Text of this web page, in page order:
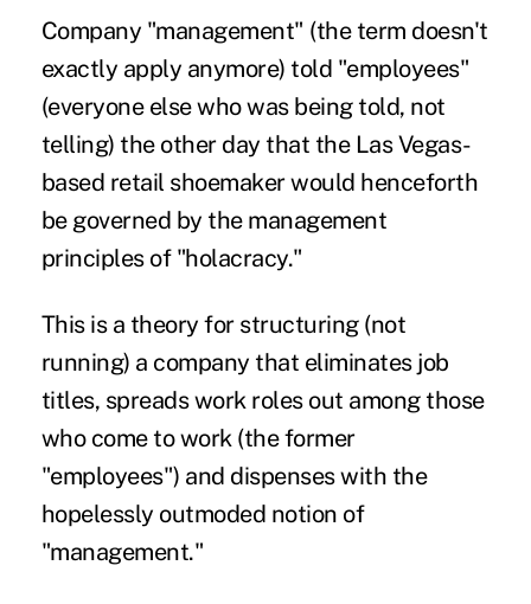
Company "management" (the term doesn't
exactly apply anymore) told "employees"
(everyone else who was being told, not
telling) the other day that the Las Vegas-
based retail shoemaker would henceforth
be governed by the management
principles of "holacracy."
This is a theory for structuring (not
running) a company that eliminates job
titles, spreads work roles out among those
who come to work (the former
"employees") and dispenses with the
hopelessly outmoded notion of
"management."